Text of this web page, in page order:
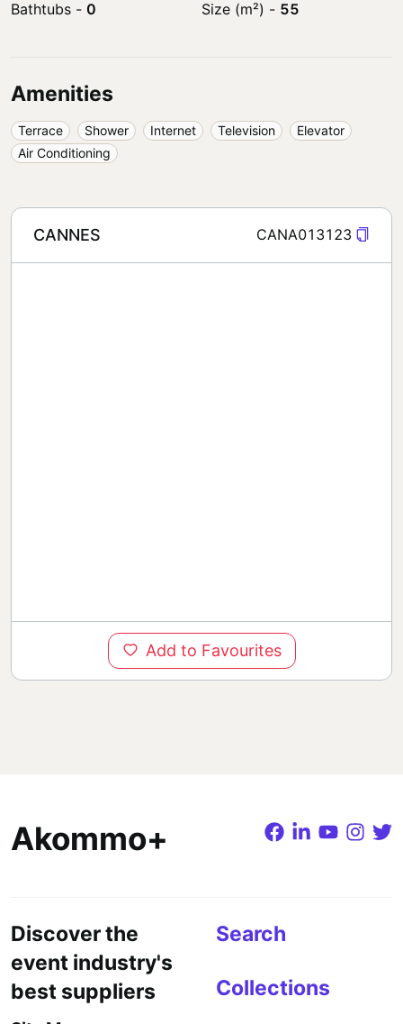
Bathtubs - 0 Size (m²) - 55
Amenities
Terrace Shower Internet Television
Elevator
Air Conditioning
CANNES CANA013123
Add to Favourites
Akommo+
Discover the
event industry's
best suppliers
Search
Collections